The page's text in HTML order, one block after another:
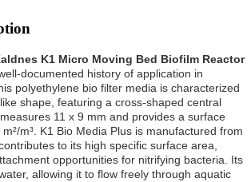
K1 Micro Moving Bed Biofilm Reactor
documented history of application in
polyethylene bio filter media is characterized
shape, featuring a cross-shaped central
11 x 9 mm and provides a surface
m³. K1 Bio Media Plus is manufactured from
to its high specific surface area,
opportunities for nitrifying bacteria. Its
allowing it to flow freely through aquatic